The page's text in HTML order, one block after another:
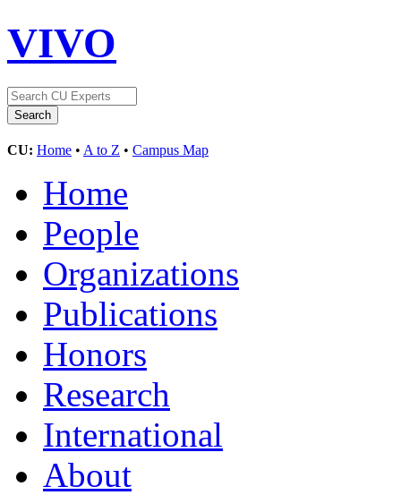
VIVO
CU: Home • A to Z • Campus Map
Home
People
Organizations
Publications
Honors
Research
International
About